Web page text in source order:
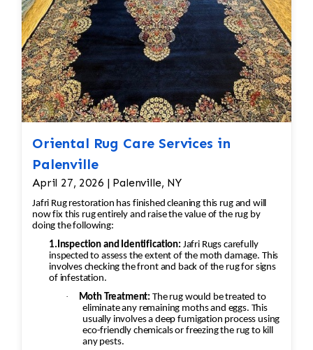
Silk, antique, moth-damaged, and
water-damaged rugs receive
individualized treatment.
Hand Washing
Wash both sides of the rug using
vegetable-based soaps and fiber-
safe shampoos.
Thoroughly rinse to remove all
cleaning residues.
Luster Wash (When Appropriate)
enhance the rug's appearance and
restore vibrancy.
Brushing & Grooming
Groom the pile with specialized
brushes to align the fibers and
restore texture.
Controlled Drying
Dry rugs in a climate-controlled
environment to help prevent
shrinkage, mildew, and dye
to ensure repairs blend naturally with the
original rug.
Oriental Rug Care Services in
Palenville
April 27, 2026 | Palenville, NY
Jafri Rug restoration has finished cleaning this rug and will
now fix this rug entirely and raise the value of the rug by
doing the following:
1.Inspection and Identification: Jafri Rugs carefully
inspected to assess the extent of the moth damage. This
involves checking the front and back of the rug for signs
of infestation.
·
Moth Treatment: The rug would be treated to
eliminate any remaining moths and eggs. This
usually involves a deep fumigation process using
eco-friendly chemicals or freezing the rug to kill
any pests.